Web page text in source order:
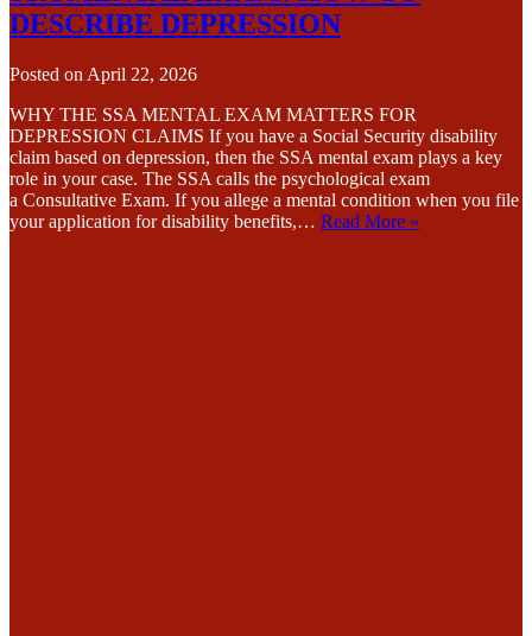
DESCRIBE DEPRESSION
Posted on April 22, 2026
WHY THE SSA MENTAL EXAM MATTERS FOR
DEPRESSION CLAIMS If you have a Social Security disability
claim based on depression, then the SSA mental exam plays a key
role in your case. The SSA calls the psychological exam
a Consultative Exam. If you allege a mental condition when you file
your application for disability benefits,… Read More »